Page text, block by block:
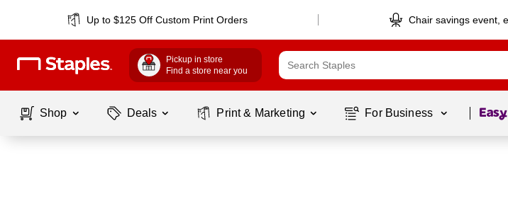
Up to $125 Off Custom Print Orders Chair savings event,
Pickup in store
Find a store near you
Shop Deals Print & Marketing For Business Page 1